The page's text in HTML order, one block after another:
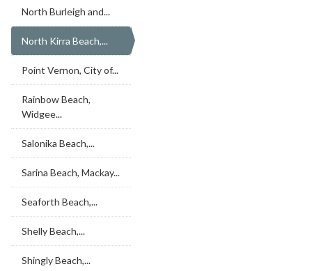
North Burleigh and...
North Kirra Beach,...
Point Vernon, City of...
Rainbow Beach,
Widgee...
Salonika Beach,...
Sarina Beach, Mackay...
Seaforth Beach,...
Shelly Beach,...
Shingly Beach,...